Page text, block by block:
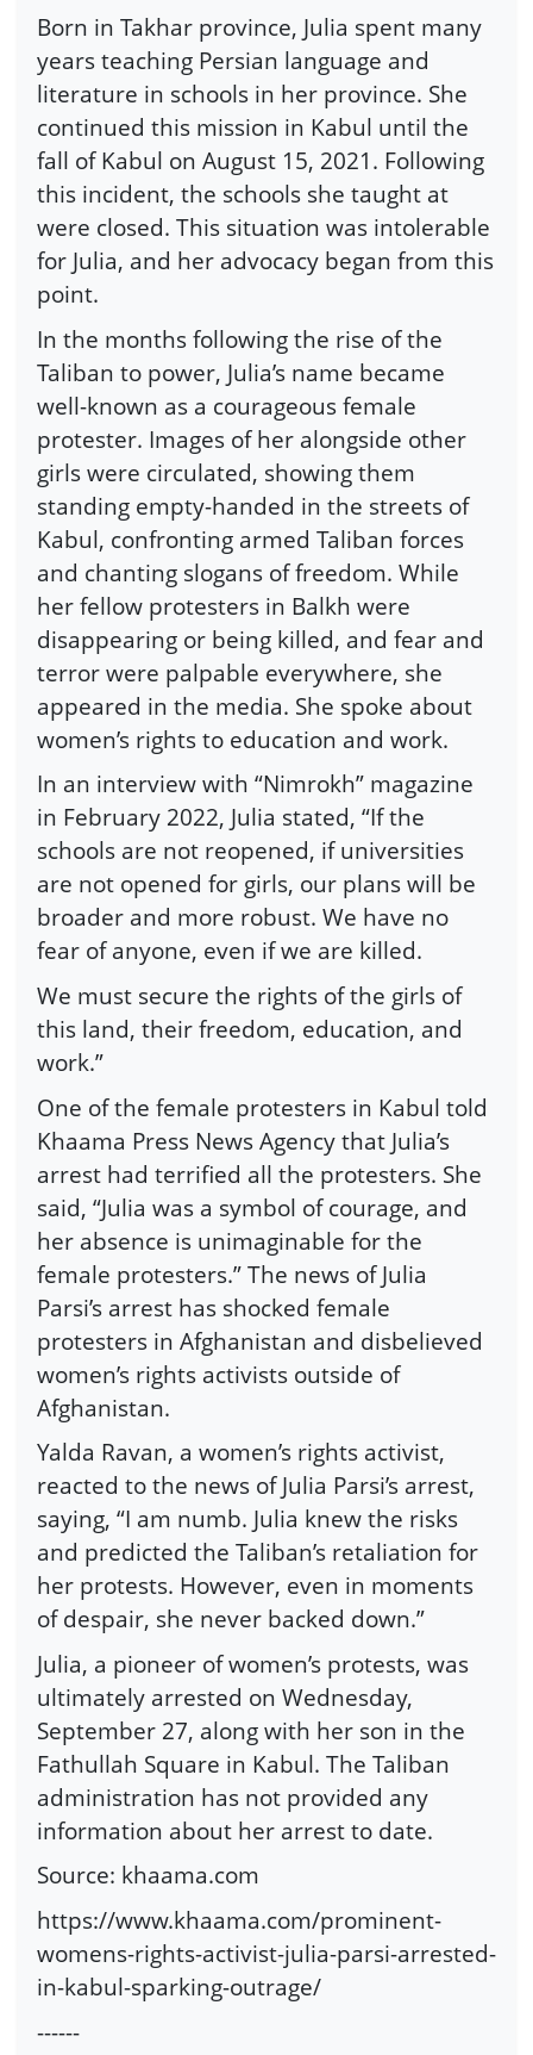
Born in Takhar province, Julia spent many
years teaching Persian language and
literature in schools in her province. She
continued this mission in Kabul until the
fall of Kabul on August 15, 2021. Following
this incident, the schools she taught at
were closed. This situation was intolerable
for Julia, and her advocacy began from this
point.
In the months following the rise of the
Taliban to power, Julia’s name became
well-known as a courageous female
protester. Images of her alongside other
girls were circulated, showing them
standing empty-handed in the streets of
Kabul, confronting armed Taliban forces
and chanting slogans of freedom. While
her fellow protesters in Balkh were
disappearing or being killed, and fear and
terror were palpable everywhere, she
appeared in the media. She spoke about
women’s rights to education and work.
In an interview with “Nimrokh” magazine
in February 2022, Julia stated, “If the
schools are not reopened, if universities
are not opened for girls, our plans will be
broader and more robust. We have no
fear of anyone, even if we are killed.
We must secure the rights of the girls of
this land, their freedom, education, and
work.”
One of the female protesters in Kabul told
Khaama Press News Agency that Julia’s
arrest had terrified all the protesters. She
said, “Julia was a symbol of courage, and
her absence is unimaginable for the
female protesters.” The news of Julia
Parsi’s arrest has shocked female
protesters in Afghanistan and disbelieved
women’s rights activists outside of
Afghanistan.
Yalda Ravan, a women’s rights activist,
reacted to the news of Julia Parsi’s arrest,
saying, “I am numb. Julia knew the risks
and predicted the Taliban’s retaliation for
her protests. However, even in moments
of despair, she never backed down.”
Julia, a pioneer of women’s protests, was
ultimately arrested on Wednesday,
September 27, along with her son in the
Fathullah Square in Kabul. The Taliban
administration has not provided any
information about her arrest to date.
Source: khaama.com
https://www.khaama.com/prominent-
womens-rights-activist-julia-parsi-arrested-
in-kabul-sparking-outrage/
------